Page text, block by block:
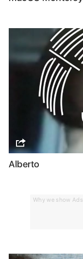
Why we show Ads
Alberto